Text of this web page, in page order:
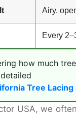
Airy,
Every
how much
Tree Lacing
USA, we